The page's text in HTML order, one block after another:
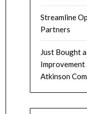
Streamline
Partners
Just Bought
Atkinson